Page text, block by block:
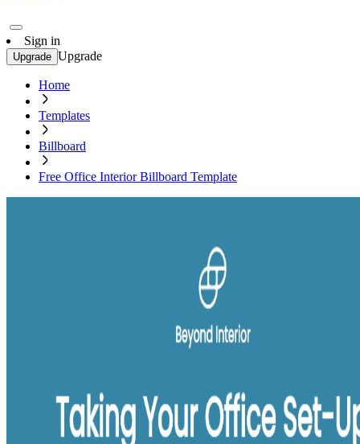
Sign in
Upgrade Upgrade
Home
Templates
Billboard
Free Office Interior Billboard Template